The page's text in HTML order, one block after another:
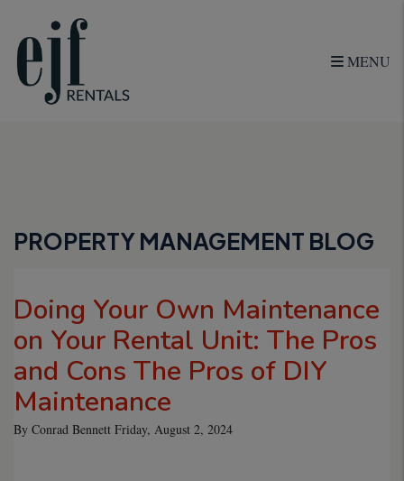
MENU
PROPERTY MANAGEMENT BLOG
Doing Your Own Maintenance
on Your Rental Unit: The Pros
and Cons The Pros of DIY
Maintenance
By Conrad Bennett Friday, August 2, 2024